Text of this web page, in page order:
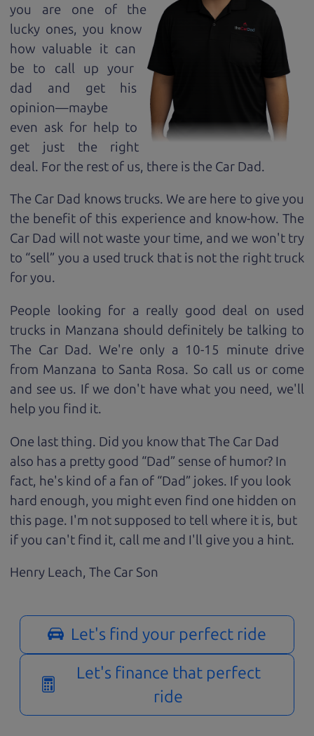
you are one of the
lucky ones, you know
how valuable it can
be to call up your
dad and get his
opinion—maybe
even ask for help to
get just the right
deal. For the rest of us, there is the Car Dad.
The Car Dad knows trucks. We are here to give you
the benefit of this experience and know-how. The
Car Dad will not waste your time, and we won't try
to “sell” you a used truck that is not the right truck
foryou.
People looking for a really good deal on used
trucks in Manzana should definitely be talking to
The Car Dad. We're only a 10-15 minute drive
from Manzana to Santa Rosa. So call us or come
and see us. If we don't have what you need, we'll
help you find it.
One last thing. Did you know that The Car Dad
also has a pretty good “Dad” sense of humor? In
fact, he's kind of a fan of “Dad” jokes. If you look
hard enough, you might even find one hidden on
this page. I'm not supposed to tell where it is, but
if you can't find it, call me and I'll give you a hint.
Henry Leach, The Car Son
Let's find your perfect ride
Let's finance that perfect
ride